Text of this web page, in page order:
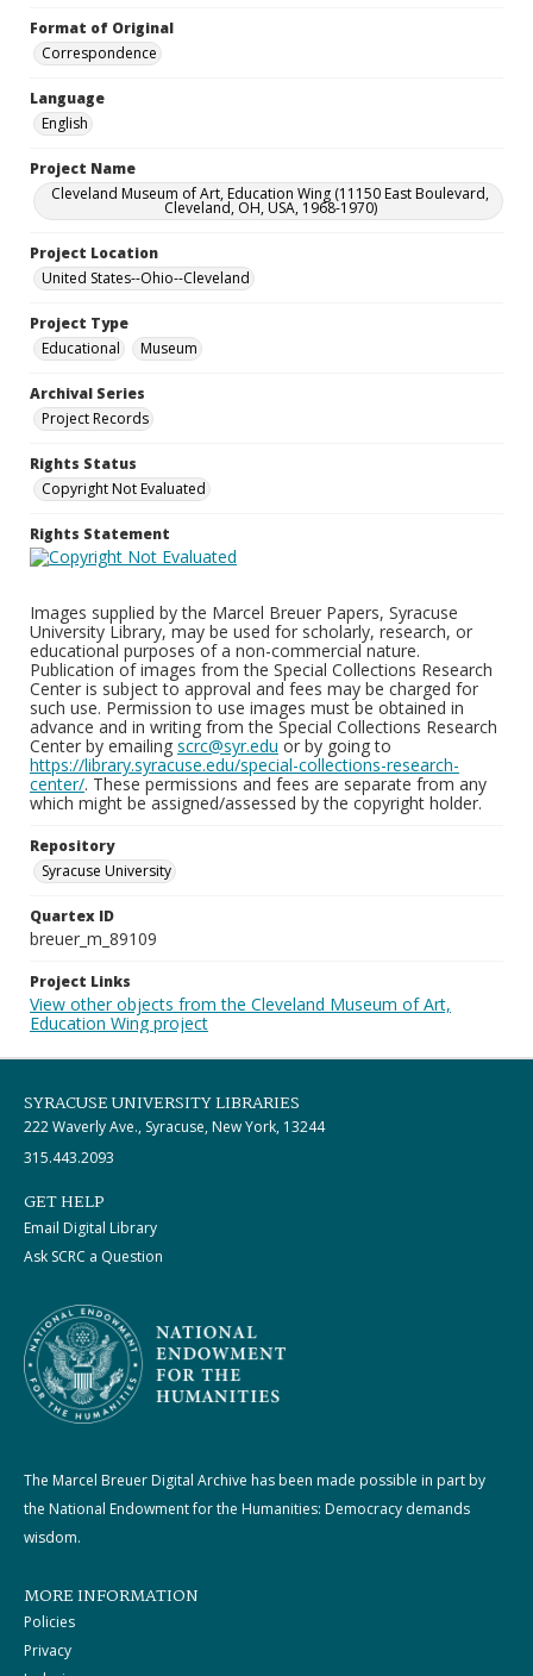
Format of Original
Correspondence
Language
English
Project Name
Cleveland Museum of Art, Education Wing (11150 East Boulevard,
Cleveland, OH, USA, 1968-1970)
Project Location
United States--Ohio--Cleveland
Project Type
Educational
Museum
Archival Series
Project Records
Rights Status
Copyright Not Evaluated
Rights Statement
Images supplied by the Marcel Breuer Papers, Syracuse
University Library, may be used for scholarly, research, or
educational purposes of a non-commercial nature.
Publication of images from the Special Collections Research
Center is subject to approval and fees may be charged for
such use. Permission to use images must be obtained in
advance and in writing from the Special Collections Research
Center by emailing scrc@syr.edu or by going to
https://library.syracuse.edu/special-collections-research-
center/. These permissions and fees are separate from any
which might be assigned/assessed by the copyright holder.
Repository
Syracuse University
Quartex ID
breuer_m_89109
Project Links
View other objects from the Cleveland Museum of Art,
Education Wing project
SYRACUSE UNIVERSITY LIBRARIES
222 Waverly Ave., Syracuse, New York, 13244
315.443.2093
GET HELP
Email Digital Library
Ask SCRC a Question
The Marcel Breuer Digital Archive has been made possible in part by
the National Endowment for the Humanities: Democracy demands
wisdom.
MORE INFORMATION
Policies
Privacy